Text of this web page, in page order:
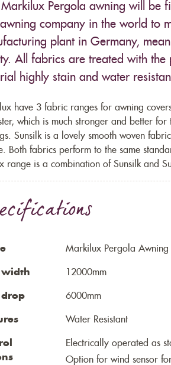
Markilux Pergola awning will be
company in the world to
plant in Germany,
All fabrics are treated with the
highly stain and water
have 3 fabric ranges for awning
which is much stronger and better
Sunsilk is a lovely smooth woven
Both fabrics perform to the same
range is a combination of Sunsilk and
Markilux Pergola
12000mm
6000mm
Water Resistant
Electrically operated as
Option for wind sensor